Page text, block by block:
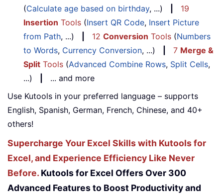
(Calculate age based on birthday, ...)
19
Insertion Tools (Insert QR Code, Insert Picture
from Path, ...) 12 Conversion Tools (Numbers
to Words, Currency Conversion, ...) 7 Merge &
Split Tools (Advanced Combine Rows, Split Cells,
...)
... and more
Use Kutools in your preferred language – supports
English, Spanish, German, French, Chinese, and 40+
others!
Supercharge Your Excel Skills with Kutools for
Excel, and Experience Efficiency Like Never
Before. Kutools for Excel Offers Over 300
Advanced Features to Boost Productivity and